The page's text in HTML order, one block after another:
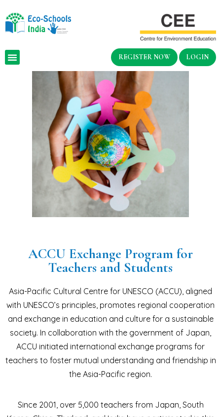
REGISTER NOW LOGIN
ACCU Exchange Program for
Teachers and Students
Asia-Pacific Cultural Centre for UNESCO (ACCU), aligned
with UNESCO’s principles, promotes regional cooperation
and exchange in education and culture for a sustainable
society. In collaboration with the government of Japan,
ACCU initiated international exchange programs for
teachers to foster mutual understanding and friendship in
the Asia-Pacific region.
Since 2001, over 5,000 teachers from Japan, South